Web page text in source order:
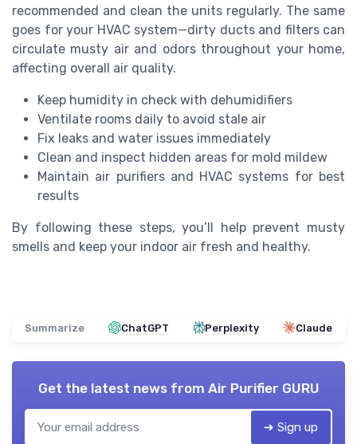
recommended and clean the units regularly. The same
goes for your HVAC system—dirty ducts and filters can
circulate musty air and odors throughout your home,
affecting overall air quality.
Keep humidity in check with dehumidifiers
Ventilate rooms daily to avoid stale air
Fix leaks and water issues immediately
Clean and inspect hidden areas for mold mildew
Maintain air purifiers and HVAC systems for best
results
By following these steps, you’ll help prevent musty
smells and keep your indoor air fresh and healthy.
Summarize ChatGPT Perplexity Claude
Get the latest news from Air Purifier GURU
➔ Sign up